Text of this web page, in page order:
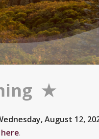
★
August 12,
here.